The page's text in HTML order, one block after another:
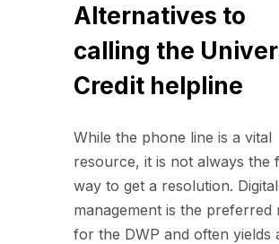
Alternatives to
calling the
Credit helpline
While the phone line is a vital
resource, it is not always the
way to get a resolution.
management is the preferred
for the DWP and often yields